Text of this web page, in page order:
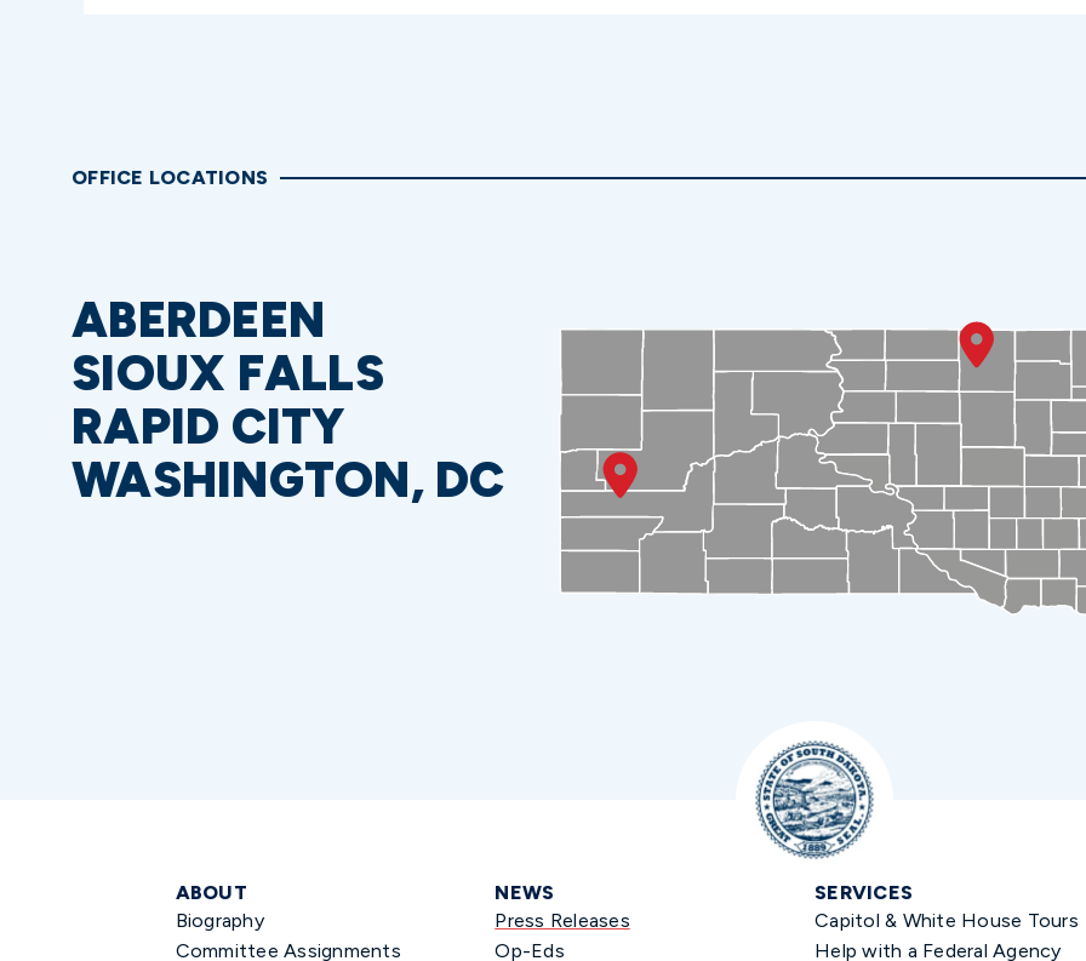
OFFICE LOCATIONS
ABERDEEN
SIOUX FALLS
RAPID CITY
WASHINGTON, DC
ABOUT
Biography
Committee Assignments
NEWS
Press Releases
Op-Eds
SERVICES
Capitol & White House Tours
Help with a Federal Agency